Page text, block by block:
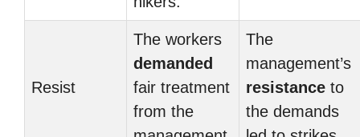
Resist
The workers
demanded
fair treatment
from the
The
management’s
resistance to
the demands